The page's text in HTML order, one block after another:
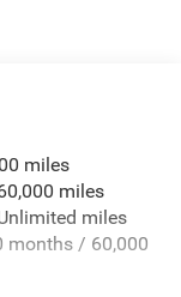
Chrome Tailpipe
miles
miles
miles
months / 60,000